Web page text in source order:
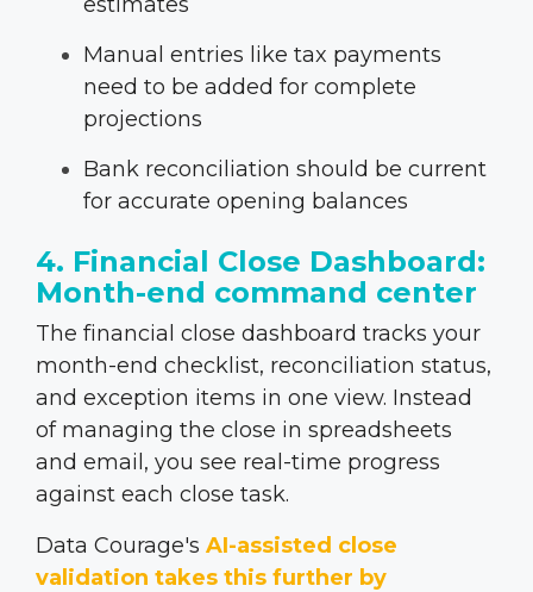
Manual entries like tax payments
need to be added for complete
projections
Bank reconciliation should be current
for accurate opening balances
4. Financial Close Dashboard:
Month-end command center
The financial close dashboard tracks your
month-end checklist, reconciliation status,
and exception items in one view. Instead
of managing the close in spreadsheets
and email, you see real-time progress
against each close task.
Data Courage's AI-assisted close
validation takes this further by